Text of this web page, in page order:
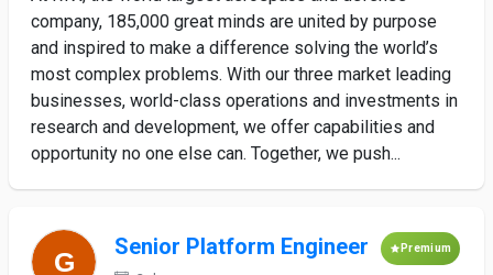
company, 185,000 great minds are united by purpose
and inspired to make a difference solving the world’s
most complex problems. With our three market leading
businesses, world-class operations and investments in
research and development, we offer capabilities and
opportunity no one else can. Together, we push...
Senior Platform Engineer Premium